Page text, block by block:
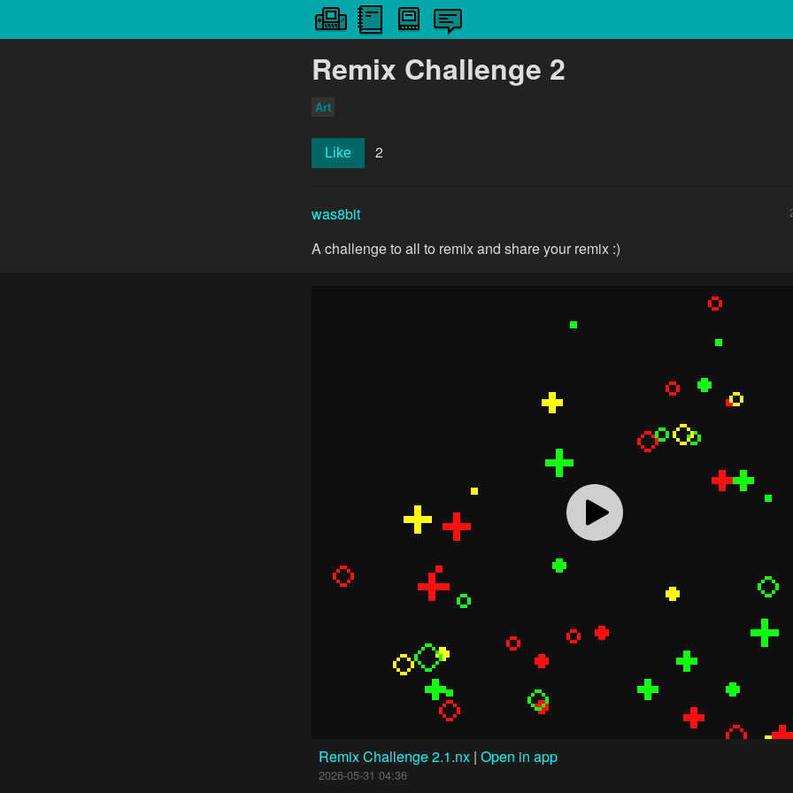
Remix Challenge 2
Art
Like 2
was8bit
A challenge to all to remix and share your remix :)
Remix Challenge 2.1.nx | Open in app
2026-05-31 04:36